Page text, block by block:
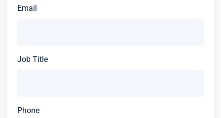
Email
Job Title
Phone